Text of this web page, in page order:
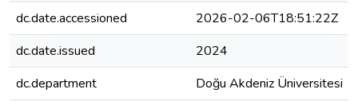
dc.date.accessioned
2026-02-06T18:51:22Z
dc.date.issued
2024
dc.department
Doğu Akdeniz Üniversitesi